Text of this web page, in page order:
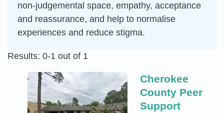
non-judgemental space, empathy, acceptance
and reassurance, and help to normalise
experiences and reduce stigma.
Results: 0-1 out of 1
Cherokee
County Peer
Support